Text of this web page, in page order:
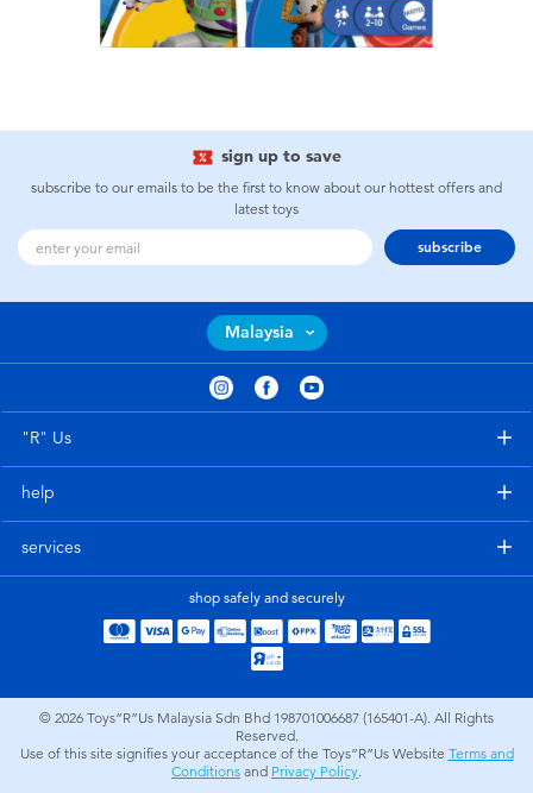
sign up to save
subscribe to our emails to be the first to know about our hottest offers and
latest toys
subscribe
Malaysia
"R" Us
help
services
shop safely and securely
© 2026 Toys”R”Us Malaysia Sdn Bhd 198701006687 (165401-A). All Rights
Reserved.
Use of this site signifies your acceptance of the Toys”R”Us Website Terms and
Conditions and Privacy Policy.